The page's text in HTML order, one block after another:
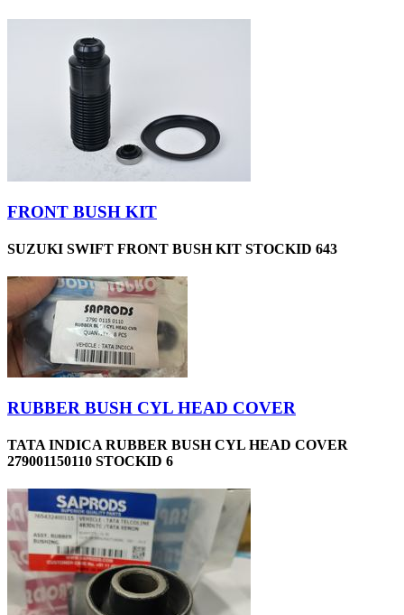
FRONT BUSH KIT
SUZUKI SWIFT FRONT BUSH KIT STOCKID 643
RUBBER BUSH CYL HEAD COVER
TATA INDICA RUBBER BUSH CYL HEAD COVER
279001150110 STOCKID 6